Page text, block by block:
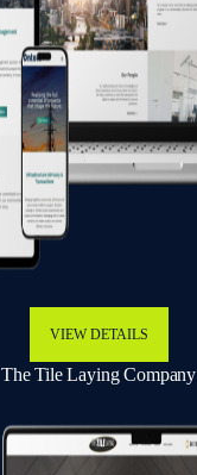
VIEW DETAILS
The Tile Laying Company